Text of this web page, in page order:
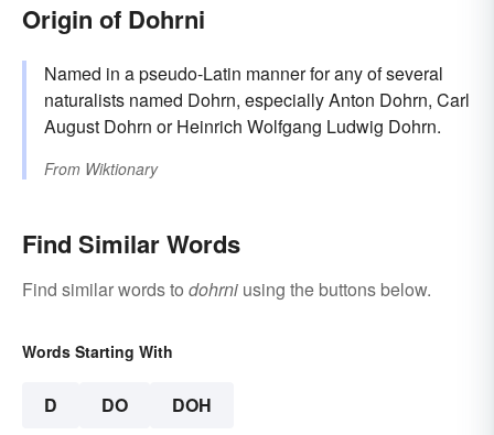
Origin of Dohrni
Named in a pseudo-Latin manner for any of several
naturalists named Dohrn, especially Anton Dohrn, Carl
August Dohrn or Heinrich Wolfgang Ludwig Dohrn.
From Wiktionary
Find Similar Words
Find similar words to dohrni using the buttons below.
Words Starting With
D DO DOH